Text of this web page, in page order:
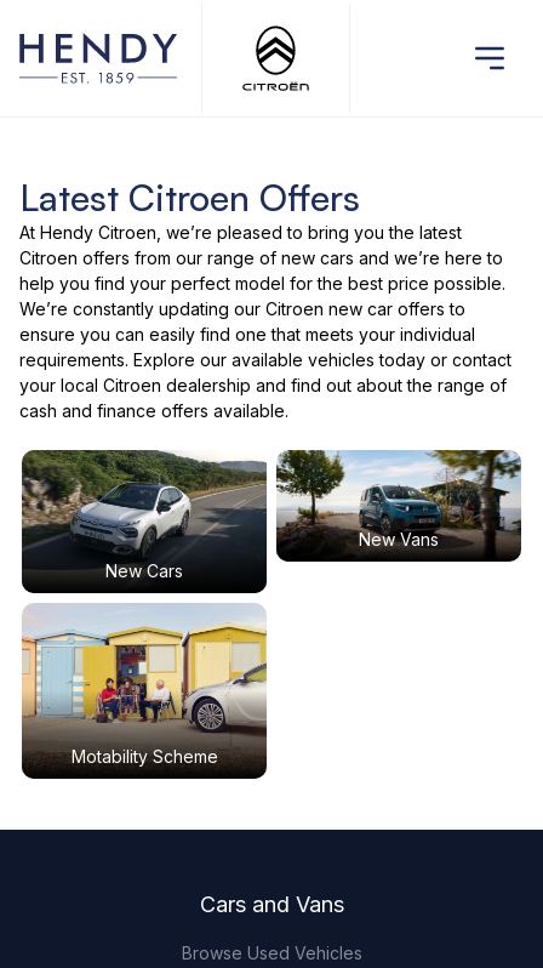
Latest Citroen Offers
At Hendy Citroen, we’re pleased to bring you the latest
Citroen offers from our range of new cars and we’re here to
help you find your perfect model for the best price possible.
We’re constantly updating our Citroen new car offers to
ensure you can easily find one that meets your individual
requirements. Explore our available vehicles today or contact
your local Citroen dealership and find out about the range of
cash and finance offers available.
New Cars
New Vans
Motability Scheme
Cars and Vans
Browse Used Vehicles